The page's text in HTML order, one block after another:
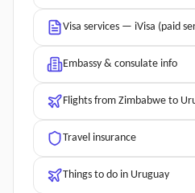
Visa services — iVisa (paid
Embassy & consulate info
Flights from Zimbabwe to
Travel insurance
Things to do in Uruguay